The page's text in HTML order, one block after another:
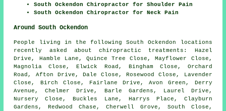
South Ockendon Chiropractor for Shoulder Pain
South Ockendon Chiropractor for Neck Pain
Around South Ockendon
People living in the following South Ockendon locations
recently asked about chiropractic treatments: Hazel
Drive, Hamble Lane, Quince Tree Close, Mayflower Close,
Magnolia Close, Elwick Road, Bingham Close, Orchard
Road, Afton Drive, Dale Close, Rosewood Close, Lavender
Close, Birch Close, Fairlane Drive, Avon Green, Derry
Avenue, Chelmer Drive, Barle Gardens, Laurel Drive,
Nursery Close, Buckles Lane, Harrys Place, Clayburn
Gardens, Redwood Chase, Cherwell Grove, South Close,